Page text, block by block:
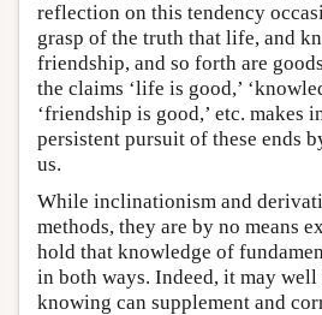
reflection on this tendency
grasp of the truth that life, and
friendship, and so forth are
the claims ‘life is good,’
‘friendship is good,’ etc. makes
persistent pursuit of these ends
us.
While inclinationism and
methods, they are by no means
hold that knowledge of
in both ways. Indeed, it may
knowing can supplement and